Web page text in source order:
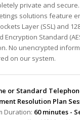
private and
solutions feature
Layer (SSL) and
Encryption Standard
No unencrypted
on our system.
or Standard
Resolution Plan
Duration: 60 minutes -